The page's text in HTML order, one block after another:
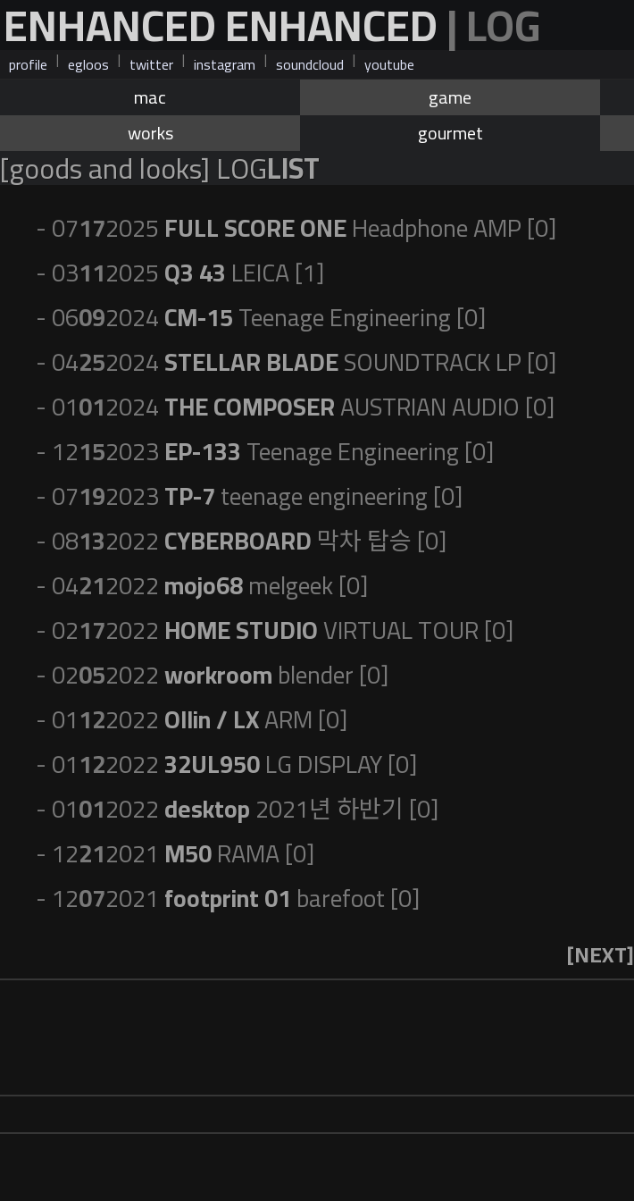
ENHANCED ENHANCED| LOG
profile | egloos | twitter | instagram | soundcloud | youtube
mac game
works
gourmet
[goods and looks] LOGLIST
- 07172025FULL SCORE ONEHeadphone AMP [0]
- 03112025Q3 43LEICA [1]
- 06092024CM-15Teenage Engineering [0]
- 04252024STELLAR BLADESOUNDTRACK LP [0]
- 01012024THE COMPOSERAUSTRIAN AUDIO [0]
- 12152023EP-133Teenage Engineering [0]
- 07192023TP-7teenage engineering [0]
- 08132022CYBERBOARD막차 탑승 [0]
- 04212022mojo68melgeek [0]
- 02172022HOME STUDIOVIRTUAL TOUR [0]
- 02052022workroomblender [0]
- 01122022Ollin / LXARM [0]
- 0112202232UL950LG DISPLAY [0]
- 01012022desktop2021년 하반기 [0]
- 12212021 M50RAMA [0]
- 12072021 footprint 01 barefoot [0]
[NEXT]